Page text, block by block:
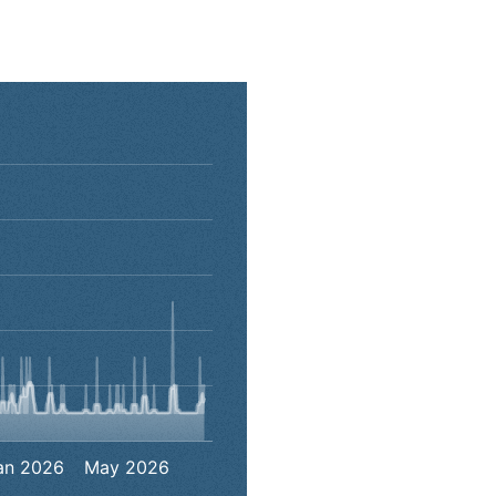
to 2026-07-31 00:00:00.
to 9.
2026 May 2026